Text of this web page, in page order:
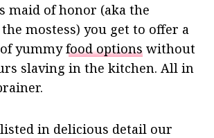
maid of honor (aka the
mostess) you get to offer a
yummyfood options without
slaving in the kitchen. All in
listed in delicious detail our